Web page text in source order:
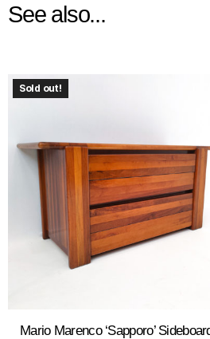
See also...
Sold out!
Mario Marenco ‘Sapporo’